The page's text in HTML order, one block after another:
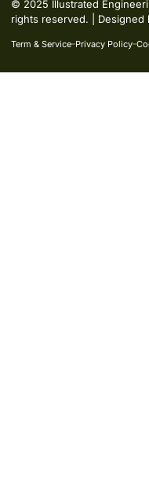
Term & Service Privacy Policy
© 2025 Illustrated
rights reserved. | Designed